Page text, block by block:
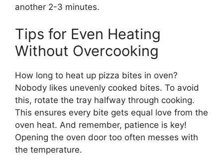
another 2-3 minutes.
Tips for Even Heating
Without Overcooking
How long to heat up pizza bites in oven?
Nobody likes unevenly cooked bites. To avoid
this, rotate the tray halfway through cooking.
This ensures every bite gets equal love from the
oven heat. And remember, patience is key!
Opening the oven door too often messes with
the temperature.